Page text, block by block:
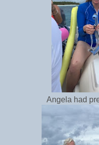
Angela had